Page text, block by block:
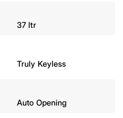
37 ltr
Truly Keyless
Auto Opening